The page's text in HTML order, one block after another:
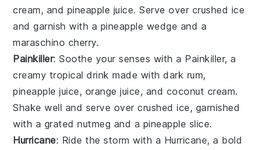
cream, and pineapple juice. Serve over crushed ice
and garnish with a pineapple wedge and a
maraschino cherry.
Painkiller: Soothe your senses with a Painkiller, a
creamy tropical drink made withdark rum,
pineapple juice, orange juice, and coconut cream.
Shake well and serve overcrushed ice, garnished
with a grated nutmeg and a pineapple slice.
Hurricane: Ride the storm with a Hurricane, a bold